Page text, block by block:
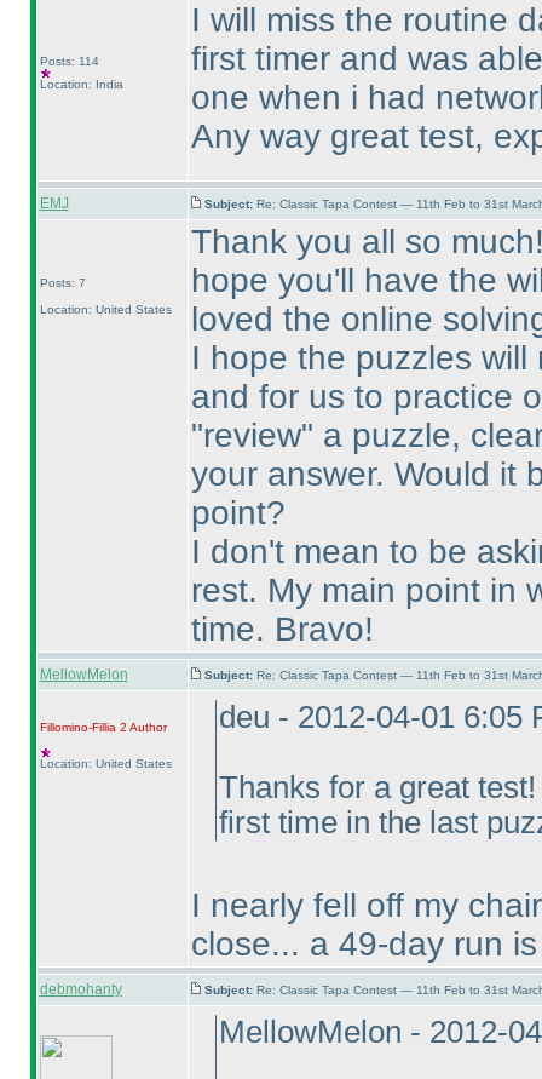
Posts: 114
Location: India
I will miss the routine
first timer and was
one when i had
Any way great test,
EMJ Subject: Re: Classic Tapa Contest — 11th Feb to 31st
Posts: 7
Location: United States
Thank you all so
hope you'll have the
loved the online
I hope the puzzles
and for us to practice
"review" a puzzle,
your answer. Would it
point?
I don't mean to be
rest. My main point in
time. Bravo!
MellowMelon Subject: Re: Classic Tapa Contest — 11th Feb to 31st
Fillomino-Fillia 2 Author
Location: United States
deu - 2012-04-01 6:05
Thanks for a great
first time in the last
I nearly fell off my
close... a 49-day run
debmohanty Subject: Re: Classic Tapa Contest — 11th Feb to 31st
MellowMelon - 2012-